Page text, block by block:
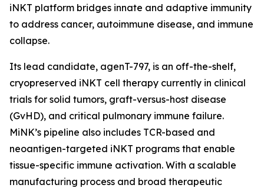
iNKT platform bridges innate and adaptive immunity
to address cancer, autoimmune disease, and immune
collapse.
Its lead candidate, agenT-797, is an off-the-shelf,
cryopreserved iNKT cell therapy currently in clinical
trials for solid tumors, graft-versus-host disease
(GvHD), and critical pulmonary immune failure.
MiNK’s pipeline also includes TCR-based and
neoantigen-targeted iNKT programs that enable
tissue-specific immune activation. With a scalable
manufacturing process and broad therapeutic